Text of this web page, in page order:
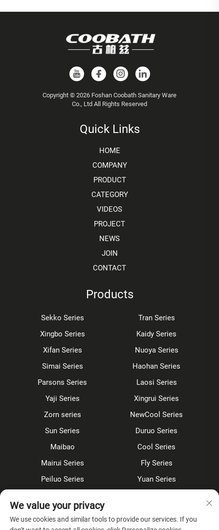
Copyright © 2026 Foshan Coobath Sanitary Ware
Co., Ltd All Rights Reserved
Quick Links
HOME
COMPANY
PRODUCT
CATEGORY
VIDEOS
PROJECT
NEWS
JOIN
CONTACT
Products
Sekko Series
Tran Series
Xingbo Series
Kaidy Series
Xifan Series
Nuoya Series
Simai Series
Haohan Series
Parsons Series
Laosi Series
Yaji Series
Xingrui Series
Zorn series
NewCool Series
Sun Series
Duruo Series
Maibao
Cool Series
Mairui Series
Fly Series
Peiluo Series
Yuan Series
Shower Set
We value your privacy
We use cookies and similar tools to provide our services. If you